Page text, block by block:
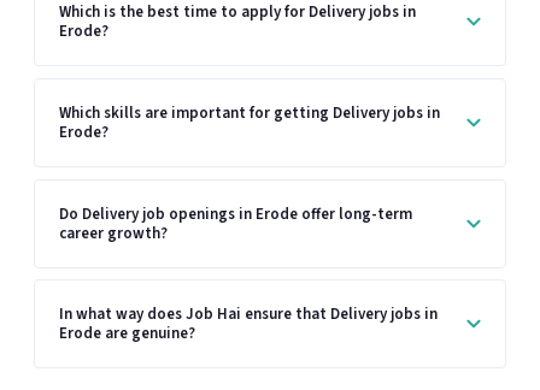
Which is the best time to apply for Delivery jobs in
Erode?
Which skills are important for getting Delivery jobs in
Erode?
Do Delivery job openings in Erode offer long-term
career growth?
In what way does Job Hai ensure that Delivery jobs in
Erode are genuine?